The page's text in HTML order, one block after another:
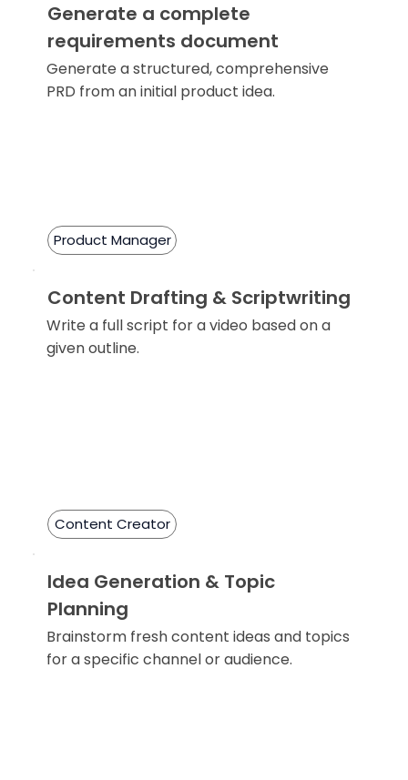
Generate a complete
requirements document
Generate a structured, comprehensive
PRD from an initial product idea.
Product Manager
Content Drafting & Scriptwriting
Write a full script for a video based on a
given outline.
Content Creator
Idea Generation & Topic
Planning
Brainstorm fresh content ideas and topics
for a specific channel or audience.